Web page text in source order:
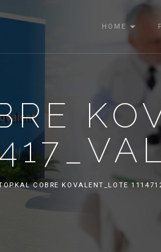
HOME
COBRE KOVALENT_LOTE